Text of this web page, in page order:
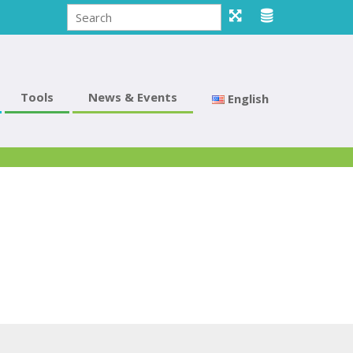
Tools News & Events English